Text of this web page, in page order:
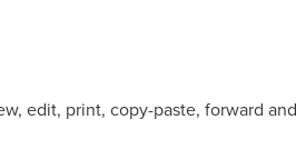
edit, print, copy-paste, forward